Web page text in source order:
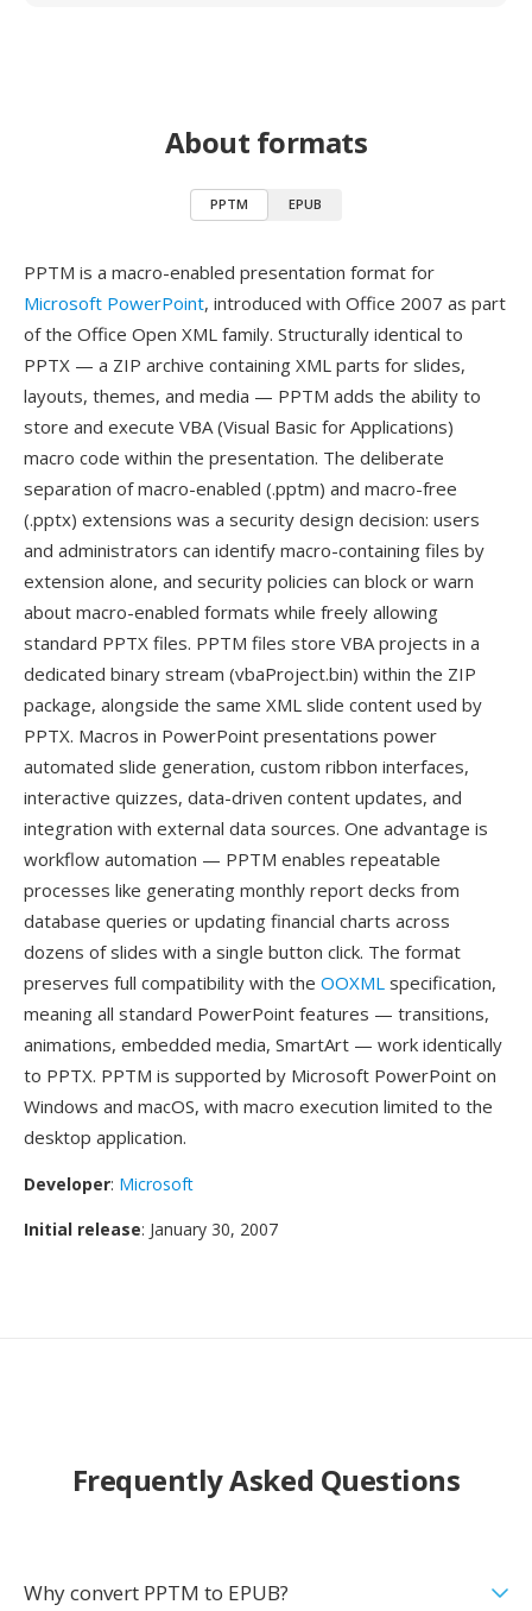
About formats
PPTM EPUB
PPTM is a macro-enabled presentation format for
Microsoft PowerPoint, introduced with Office 2007 as part
of the Office Open XML family. Structurally identical to
PPTX — a ZIP archive containing XML parts for slides,
layouts, themes, and media — PPTM adds the ability to
store and execute VBA (Visual Basic for Applications)
macro code within the presentation. The deliberate
separation of macro-enabled (.pptm) and macro-free
(.pptx) extensions was a security design decision: users
and administrators can identify macro-containing files by
extension alone, and security policies can block or warn
about macro-enabled formats while freely allowing
standard PPTX files. PPTM files store VBA projects in a
dedicated binary stream (vbaProject.bin) within the ZIP
package, alongside the same XML slide content used by
PPTX. Macros in PowerPoint presentations power
automated slide generation, custom ribbon interfaces,
interactive quizzes, data-driven content updates, and
integration with external data sources. One advantage is
workflow automation — PPTM enables repeatable
processes like generating monthly report decks from
database queries or updating financial charts across
dozens of slides with a single button click. The format
preserves full compatibility with the OOXML specification,
meaning all standard PowerPoint features — transitions,
animations, embedded media, SmartArt — work identically
to PPTX. PPTM is supported by Microsoft PowerPoint on
Windows and macOS, with macro execution limited to the
desktop application.
Developer: Microsoft
Initial release: January 30, 2007
Frequently Asked Questions
Why convert PPTM to EPUB?